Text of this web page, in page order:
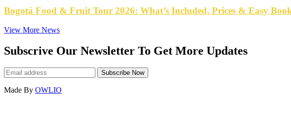
Bogotá Food & Fruit Tour 2026: What’s Included, Prices & Easy
View More News
Subscrive Our Newsletter To Get More Updates
Made By OWLIO